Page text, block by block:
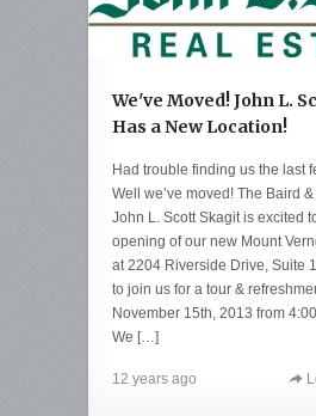
We've Moved! John L.
Has a New Location!
Had trouble finding us the last
Well we’ve moved! The Baird
John L. Scott Skagit is excited
opening of our new Mount
at 2204 Riverside Drive, Suite
to join us for a tour &
November 15th, 2013 from
We […]
12 years ago